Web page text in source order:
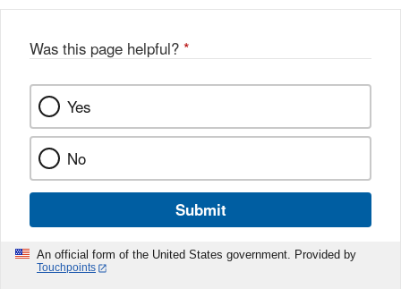
k
Was this page helpful? *
Yes
No
Submit
An official form of the United States government. Provided by
Touchpoints